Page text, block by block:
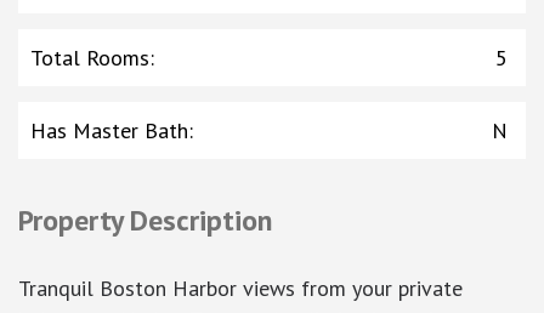
Total Rooms: 5
Has Master Bath: N
Property Description
Tranquil Boston Harbor views from your private